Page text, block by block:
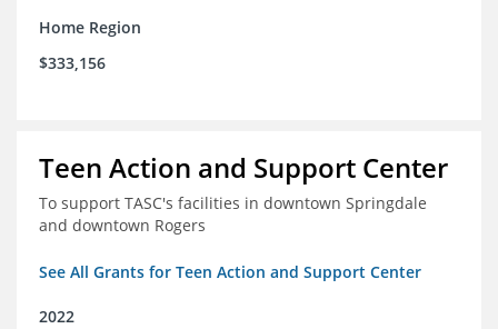
Home Region
$333,156
Teen Action and Support Center
To support TASC's facilities in downtown Springdale
and downtown Rogers
See All Grants for Teen Action and Support Center
2022